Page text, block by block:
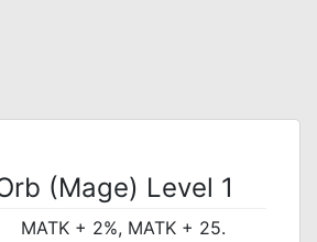
(Mage) Level 1
MATK + 2%, MATK + 25.